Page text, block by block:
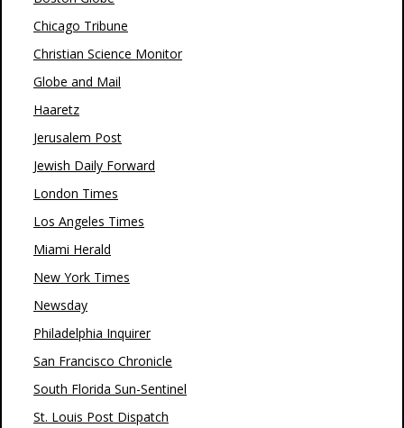
Chicago Tribune
Christian Science Monitor
Globe and Mail
Haaretz
Jerusalem Post
Jewish Daily Forward
London Times
Los Angeles Times
Miami Herald
New York Times
Newsday
Philadelphia Inquirer
San Francisco Chronicle
South Florida Sun-Sentinel
St. Louis Post Dispatch